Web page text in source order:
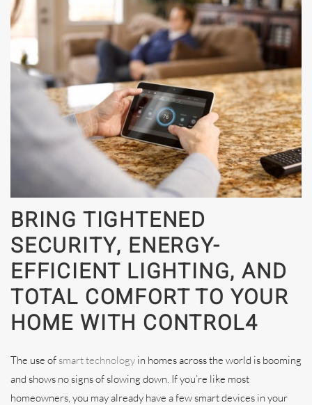
BRING TIGHTENED
SECURITY, ENERGY-
EFFICIENT LIGHTING, AND
TOTAL COMFORT TO YOUR
HOME WITH CONTROL4
The use of smart technology in homes across the world is booming
and shows no signs of slowing down. If you’re like most
homeowners, you may already have a few smart devices in your